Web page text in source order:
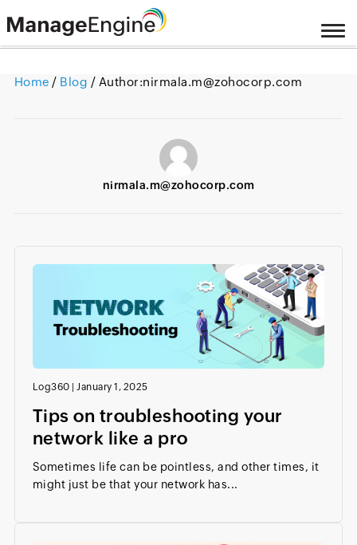
Home / Blog / Author:nirmala.m@zohocorp.com
nirmala.m@zohocorp.com
Log360 | January 1, 2025
Tips on troubleshooting your
network like a pro
Sometimes life can be pointless, and other times, it
might just be that your network has...